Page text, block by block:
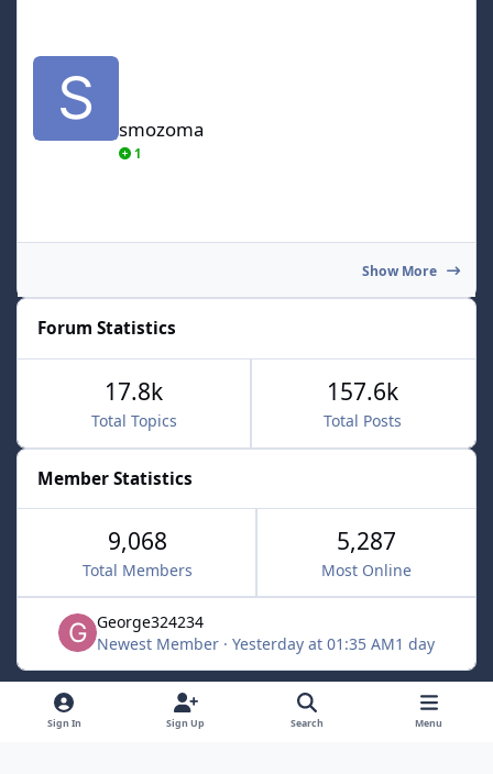
smozoma
1
Show More
Forum Statistics
Total Topics
17.8k
Total Posts
157.6k
Member Statistics
9,068
Total Members
5,287
Most Online
George324234
Newest Member · Yesterday at 01:35 AM1 day
Light ModeDark ModeSystem Preference x
Sign In Sign Up Search Menu